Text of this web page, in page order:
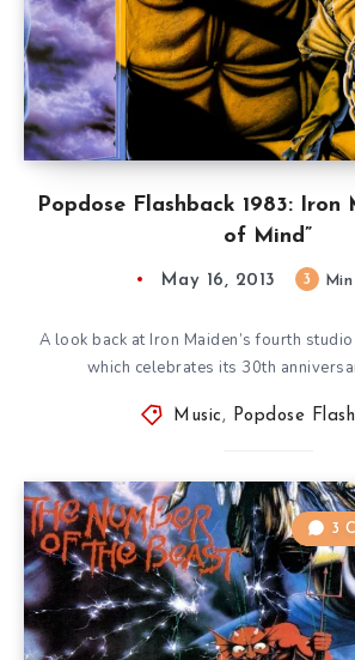
Popdose Flashback 1983: Iron
of Mind”
May 16, 2013 3
A look back at Iron Maiden’s fourth studio
which celebrates its 30th
Music , Popdose
3